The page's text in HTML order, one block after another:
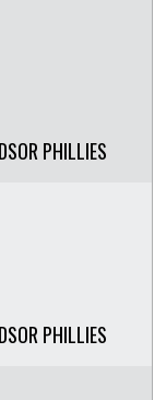
PHILLIES
PHILLIES